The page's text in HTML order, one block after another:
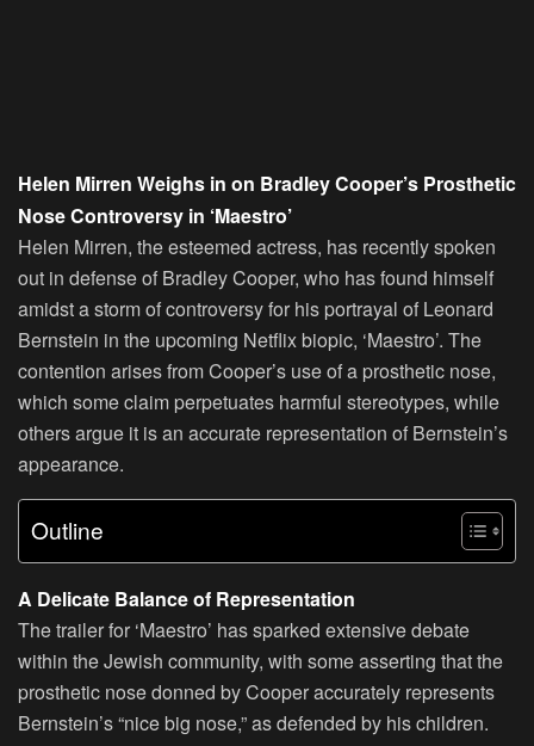
Helen Mirren Weighs in on Bradley Cooper’s Prosthetic
Nose Controversy in ‘Maestro’
Helen Mirren, the esteemed actress, has recently spoken
out in defense of Bradley Cooper, who has found himself
amidst a storm of controversy for his portrayal of Leonard
Bernstein in the upcoming Netflix biopic, ‘Maestro’. The
contention arises from Cooper’s use of a prosthetic nose,
which some claim perpetuates harmful stereotypes, while
others argue it is an accurate representation of Bernstein’s
appearance.
Outline
A Delicate Balance of Representation
The trailer for ‘Maestro’ has sparked extensive debate
within the Jewish community, with some asserting that the
prosthetic nose donned by Cooper accurately represents
Bernstein’s “nice big nose,” as defended by his children.